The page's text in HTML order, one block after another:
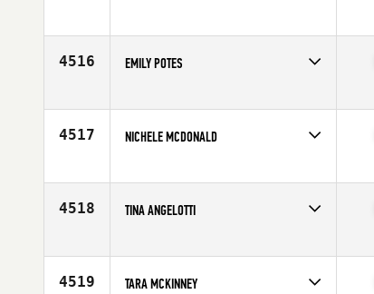
Age
24
4516 EMILY POTES
Age
30
4517 NICHELE MCDONALD
Age
37
4518 TINA ANGELOTTI
Age
45
4519 TARA MCKINNEY